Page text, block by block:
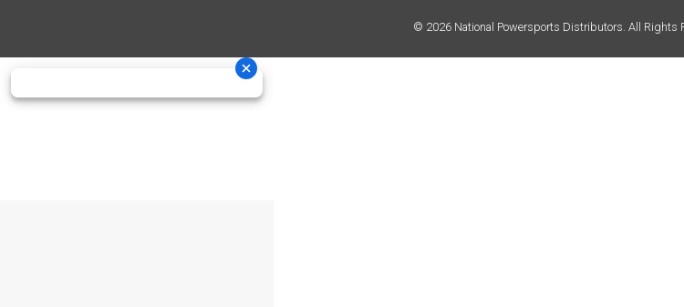
© 2026 National Powersports Distributors. All Rights